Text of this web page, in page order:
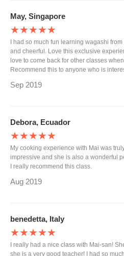
May, Singapore
★★★★★
I had so much fun learning wagashi
and cheerful. Love this exclusive
love to come back for other classes
Recommend this to anyone who is
Sep 2019
Debora, Ecuador
★★★★★
My cooking experience with Mai was
impressive and she is also a wonderful
I really recommend this class.
Aug 2019
benedetta, Italy
★★★★★
I really had a nice class with Mai-san!
she is a very good teacher! I had so